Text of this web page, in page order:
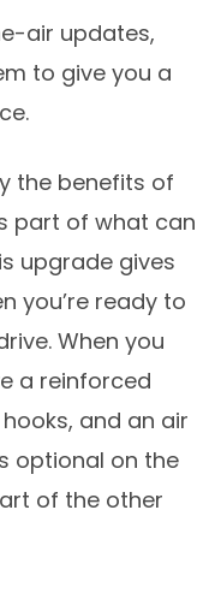
air updates,
to give you a
the benefits of
part of what can
upgrade gives
you’re ready to
When you
a reinforced
and an air
optional on the
of the other